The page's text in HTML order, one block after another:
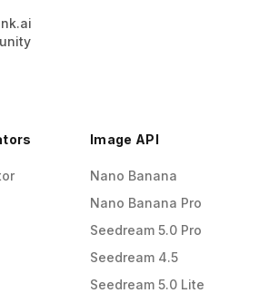
significant degradation in
ensuring your application
even during peak usage
Image API
Nano Banana
Nano Banana Pro
Seedream 5.0 Pro
Seedream 4.5
Seedream 5.0 Lite